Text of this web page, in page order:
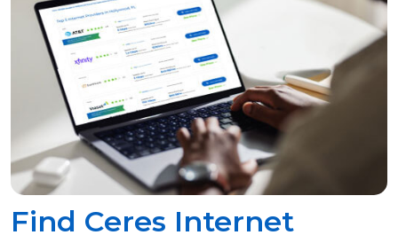
Find Ceres Internet